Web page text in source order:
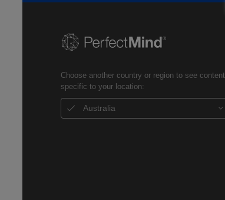
Choose another country or region to see content
specific to your location:
Australia